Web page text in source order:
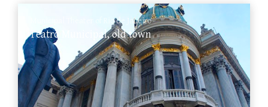
Municipal Theater of Rio de Janeiro
Teatro Municipal, old town